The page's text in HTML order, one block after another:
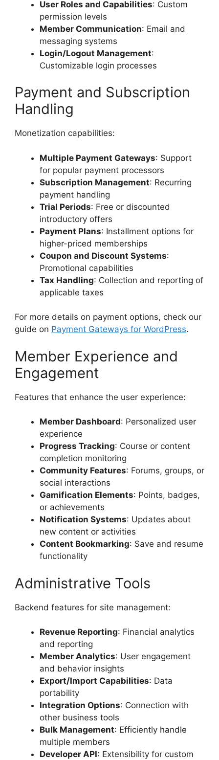
User Roles and Capabilities: Custom
permission levels
Member Communication: Email and
messaging systems
Login/Logout Management:
Customizable login processes
Payment and Subscription
Handling
Monetization capabilities:
Multiple Payment Gateways: Support
for popular payment processors
Subscription Management: Recurring
payment handling
Trial Periods: Free or discounted
introductory offers
Payment Plans: Installment options for
higher-priced memberships
Coupon and Discount Systems:
Promotional capabilities
Tax Handling: Collection and reporting of
applicable taxes
For more details on payment options, check our
guide on Payment Gateways for WordPress.
Member Experience and
Engagement
Features that enhance the user experience:
Member Dashboard: Personalized user
experience
Progress Tracking: Course or content
completion monitoring
Community Features: Forums, groups, or
social interactions
Gamification Elements: Points, badges,
or achievements
Notification Systems: Updates about
new content or activities
Content Bookmarking: Save and resume
functionality
Administrative Tools
Backend features for site management:
Revenue Reporting: Financial analytics
and reporting
Member Analytics: User engagement
and behavior insights
Export/Import Capabilities: Data
portability
Integration Options: Connection with
other business tools
Bulk Management: Efficiently handle
multiple members
Developer API: Extensibility for custom